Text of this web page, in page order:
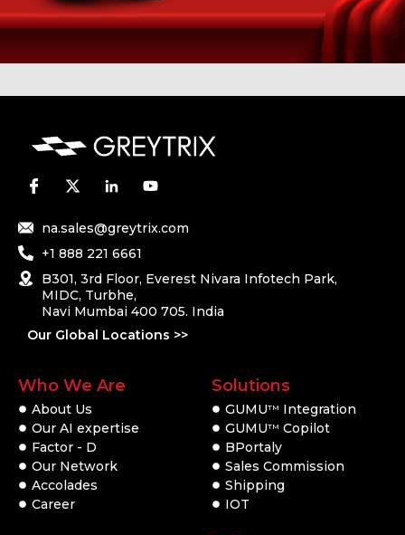
na.sales@greytrix.com
+1 888 221 6661
B301, 3rd Floor, Everest Nivara Infotech Park,
MIDC, Turbhe,
Navi Mumbai 400 705. India
Our Global Locations >>
Who We Are
About Us
Our AI expertise
Factor - D
Our Network
Accolades
Career
Solutions
GUMUTM
Integration
GUMUTM Copilot
BPortaly
Sales Commission
Shipping
IOT